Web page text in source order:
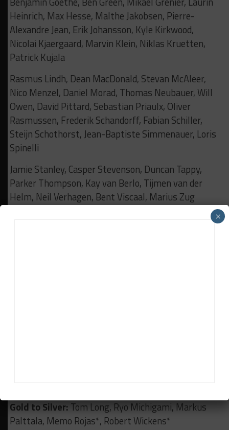
Heinrich, Max Hesse, Malthe Jakobsen, Pierre-
Alexandre Jean, Erik Johansson, Kyle Kirkwood,
Nicolai Kjaergaard, Marvin Klein, Niklas Kruetten,
Patrick Kujala
Rasmus Lindh, Dean MacDonald, Stevan McAleer,
Nico Menzel, Daniel Morad, Thomas Neubauer, Will
Owen, David Pittard, Sebastian Priaulx, Oliver
Rasmussen, Frederik Schandorff, Fabian Schiller,
Steijn Schothorst, Jean-Baptiste Simmenauer, Loris
Spinelli
Jamie Stanley, Casper Stevenson, Duncan Tappy,
Parker Thompson, Kay van Berlo, Tijmen van der
Helm, Neil Verhagen, Bent Viscaal, Marius Zug
Gold to Silver: Tom Long, Ryo Michigami, Markus
Palttala, Memo Rojas*, Robert Wickens*
×